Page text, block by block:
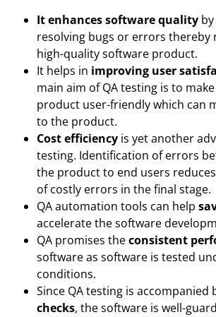
It enhances software quality
resolving bugs or errors thereby
high-quality software product.
It helps in improving user
main aim of QA testing is to
product user-friendly which can
to the product.
Cost efficiency is yet another
testing. Identification of errors
the product to end users
of costly errors in the final stage.
QA automation tools can help
accelerate the software
QA promises theconsistent
software as software is tested
conditions.
Since QA testing is accompanied
checks, the software is well-